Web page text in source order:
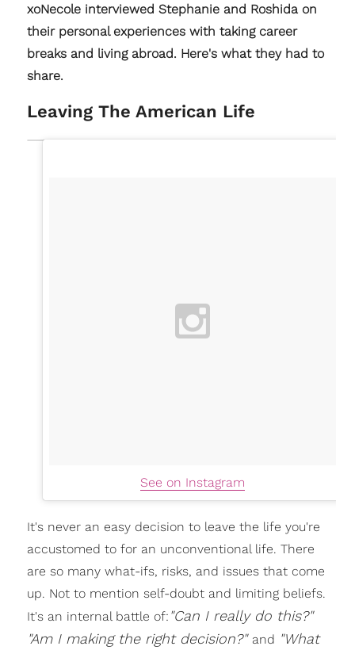
xoNecole interviewed Stephanie and Roshida on
their personal experiences with taking career
breaks and living abroad. Here's what they had to
share.
Leaving The American Life
See on Instagram
It's never an easy decision to leave the life you're
accustomed to for an unconventional life. There
are so many what-ifs, risks, and issues that come
up. Not to mention self-doubt and limiting beliefs.
It's an internal battle of: "Can I really do this?"
"Am Imaking the right decision?" and "What